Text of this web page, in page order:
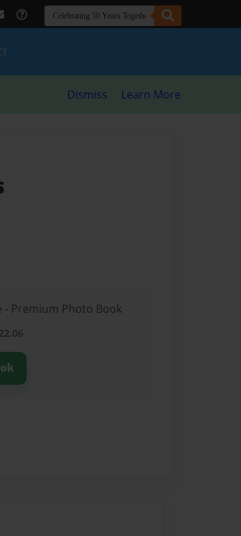
Dismiss Learn More
- Premium Photo Book